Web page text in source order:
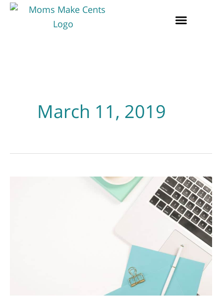
March 11, 2019